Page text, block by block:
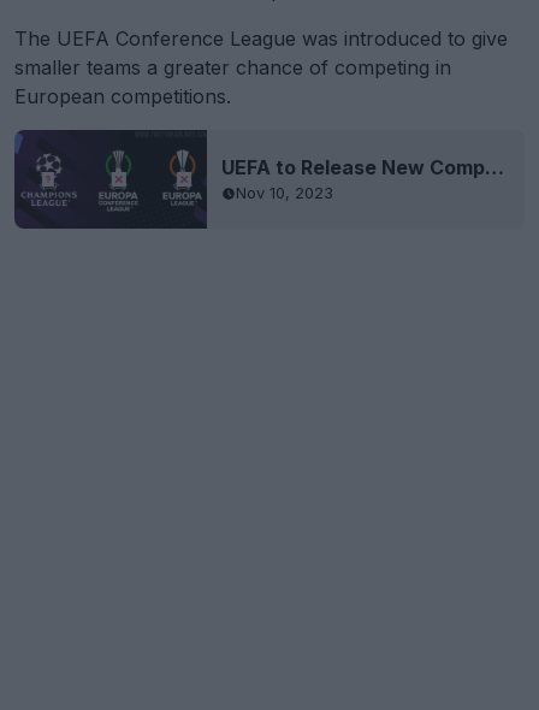
The UEFA Conference League was introduced to give
smaller teams a greater chance of competing in
European competitions.
UEFA to Release New Competition Logos
Nov 10, 2023